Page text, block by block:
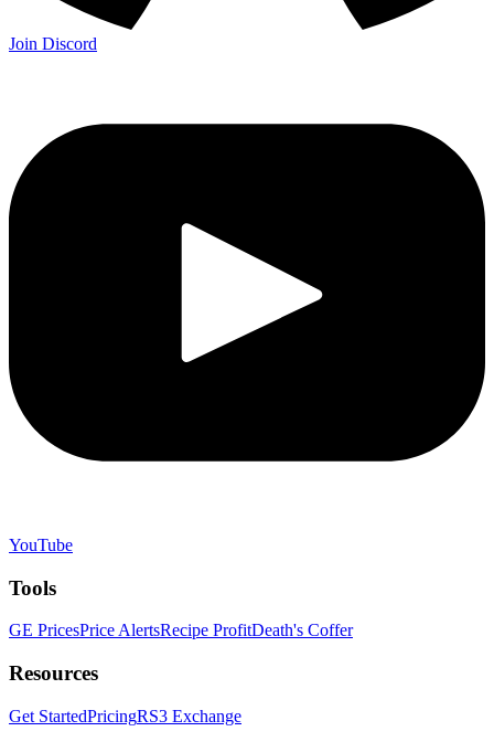
Join Discord
YouTube
Tools
GE PricesPrice AlertsRecipe ProfitDeath's Coffer
Resources
Get StartedPricingRS3 Exchange